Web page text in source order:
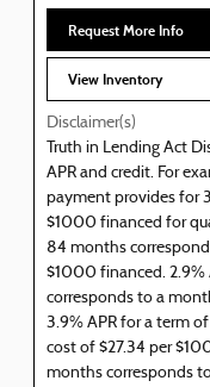
Request More Info
View Inventory
Disclaimer(s)
Truth in Lending Act
APR and credit. For
payment provides for
$1000 financed for
84 months
$1000 financed. 2.9%
corresponds to a
3.9% APR for a term
cost of $27.34 per
months corresponds